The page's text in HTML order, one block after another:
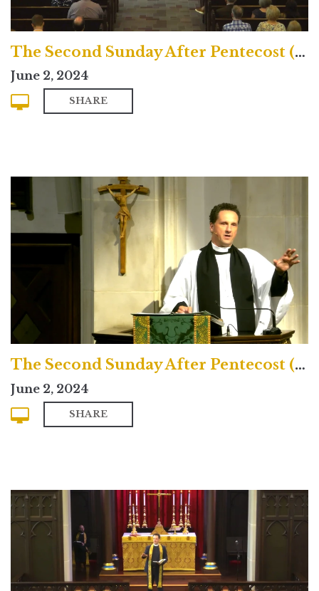
The Second Sunday After Pentecost (Contemporary)
June 2, 2024
SHARE
The Second Sunday After Pentecost (Traditional)
June 2, 2024
SHARE